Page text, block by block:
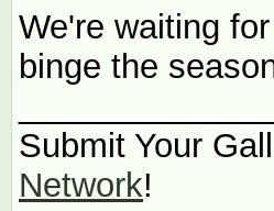
We're waiting
binge the
Submit Your
Network!